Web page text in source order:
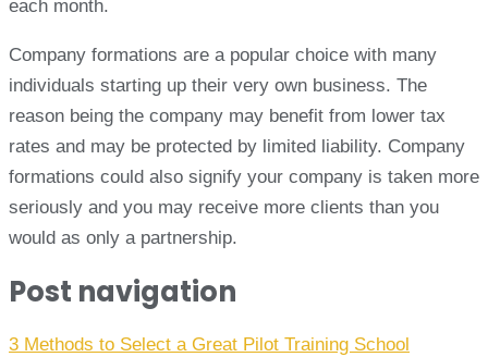
each month.
Company formations are a popular choice with many
individuals starting up their very own business. The
reason being the company may benefit from lower tax
rates and may be protected by limited liability. Company
formations could also signify your company is taken more
seriously and you may receive more clients than you
would as only a partnership.
Post navigation
3 Methods to Select a Great Pilot Training School